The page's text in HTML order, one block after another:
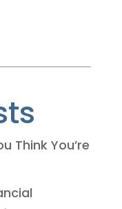
Think You’re